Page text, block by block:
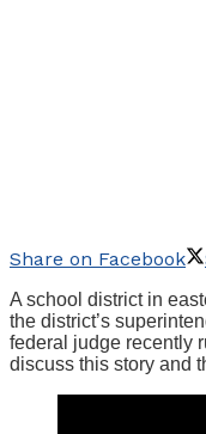
Share on Facebook
A school district in
the district’s
federal judge recently
discuss this story and